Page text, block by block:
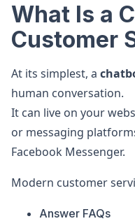
What Is a
Customer
At its simplest, a
human conversation.
It can live on your
or messaging
Facebook Messenger.
Modern customer
Answer FAQs